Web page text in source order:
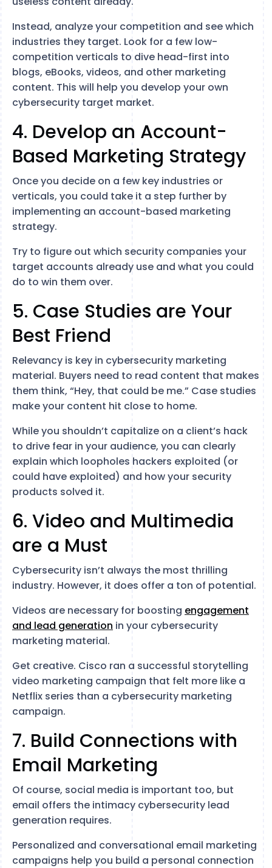
Instead, analyze your competition and see which
industries they target. Look for a few low-
competition verticals to dive head-first into
blogs, eBooks, videos, and other marketing
content. This will help you develop your own
cybersecurity target market.
4. Develop an Account-
Based Marketing Strategy
Once you decide on a few key industries or
verticals, you could take it a step further by
implementing an account-based marketing
strategy.
Try to figure out which security companies your
target accounts already use and what you could
do to win them over.
5. Case Studies are Your
Best Friend
Relevancy is key in cybersecurity marketing
material. Buyers need to read content that makes
them think, “Hey, that could be me.” Case studies
make your content hit close to home.
While you shouldn’t capitalize on a client’s hack
to drive fear in your audience, you can clearly
explain which loopholes hackers exploited (or
could have exploited) and how your security
products solved it.
6. Video and Multimedia
are a Must
Cybersecurity isn’t always the most thrilling
industry. However, it does offer a ton of potential.
Videos are necessary for boosting engagement
and lead generation in your cybersecurity
marketing material.
Get creative. Cisco ran a successful storytelling
video marketing campaign that felt more like a
Netflix series than a cybersecurity marketing
campaign.
7. Build Connections with
Email Marketing
Of course, social media is important too, but
email offers the intimacy cybersecurity lead
generation requires.
Personalized and conversational email marketing
campaigns help you build a personal connection